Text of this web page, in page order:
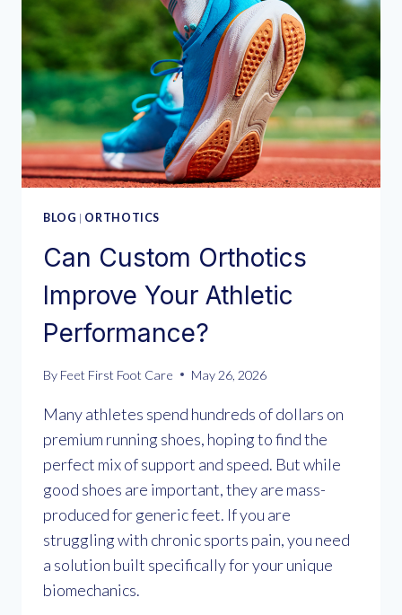
BLOG | ORTHOTICS
Can Custom Orthotics
Improve Your Athletic
Performance?
By Feet First Foot Care May 26, 2026
Many athletes spend hundreds of dollars on
premium running shoes, hoping to find the
perfect mix of support and speed. But while
good shoes are important, they are mass-
produced for generic feet. If you are
struggling with chronic sports pain, you need
a solution built specifically for your unique
biomechanics.